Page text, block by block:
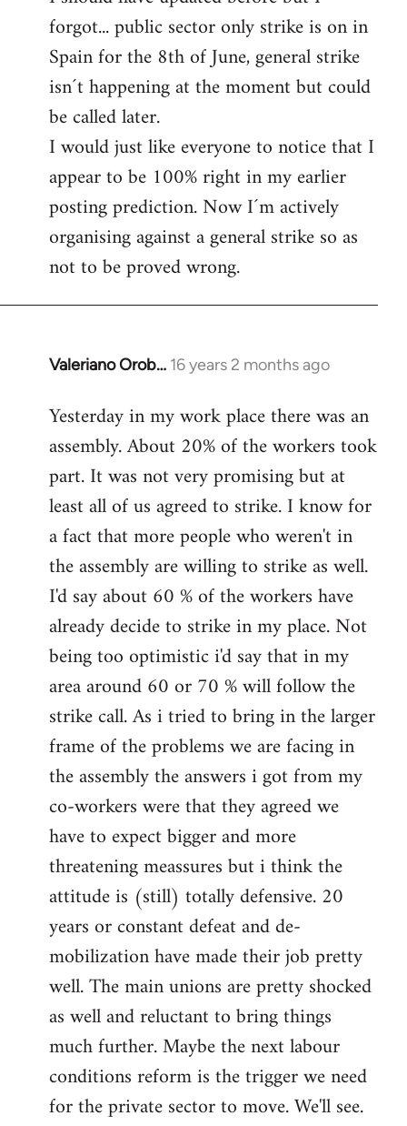
Welcome
libcom.org
forgot... public sector only strike is on in
Spain for the 8th of June, general strike
isn´t happening at the moment but could
be called later.
I would just like everyone to notice that I
appear to be 100% right in my earlier
posting prediction. Now I´m actively
organising against a general strike so as
not to be proved wrong.
Valeriano Orob… 16 years 2 months ago
In
to
Welcome
libcom.org
Yesterday in my work place there was an
assembly. About 20% of the workers took
part. It was not very promising but at
least all of us agreed to strike. I know for
a fact that more people who weren't in
the assembly are willing to strike as well.
I'd say about 60 % of the workers have
already decide to strike in my place. Not
being too optimistic i'd say that in my
area around 60 or 70 % will follow the
strike call. As i tried to bring in the larger
frame of the problems we are facing in
the assembly the answers i got from my
co-workers were that they agreed we
have to expect bigger and more
threatening meassures but i think the
attitude is (still) totally defensive. 20
years or constant defeat and de-
mobilization have made their job pretty
well. The main unions are pretty shocked
as well and reluctant to bring things
much further. Maybe the next labour
conditions reform is the trigger we need
for the private sector to move. We'll see.